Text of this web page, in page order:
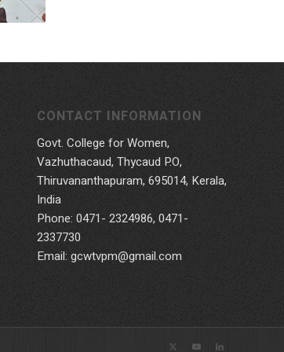
CONTACT INFORMATION
Govt. College for Women,
Vazhuthacaud, Thycaud P.O,
Thiruvananthapuram, 695014, Kerala,
India
Phone: 0471- 2324986, 0471-
2337730
Email: gcwtvpm@gmail.com